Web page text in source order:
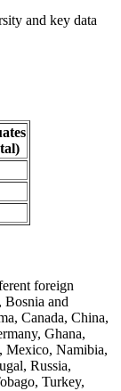
and key data
foreign
and
Canada, China,
Ghana,
Mexico, Namibia,
Russia,
Turkey,